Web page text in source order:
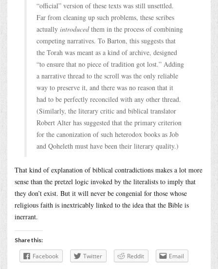
“official” version of these texts was still unsettled.
Far from cleaning up such problems, these scribes
actually introducedthem in the process of combining
competing narratives. To Barton, this suggests that
the Torah was meant as a kind of archive, designed
“to ensure that no piece of tradition got lost.” Adding
a narrative thread to the scroll was the only reliable
way to preserve it, and there was no reason that it
had to be perfectly reconciled with any other thread.
(Similarly, the literary critic and biblical translator
Robert Alter has suggested that the primary criterion
for the canonization of such heterodox books as Job
and Qoheleth must have been their literary quality.)
That kind of explanation of biblical contradictions makes a lot more
sense than the pretzel logic invoked by the literalists to imply that
they don’t exist. But it will never be congenial for those whose
religious faith is inextricably linked to the idea that the Bible is
inerrant.
Share this:
Facebook Twitter Reddit Email